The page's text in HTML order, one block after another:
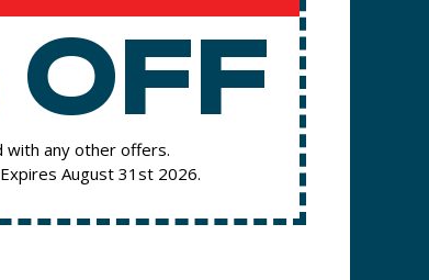
with any other offers.
August 31st 2026.